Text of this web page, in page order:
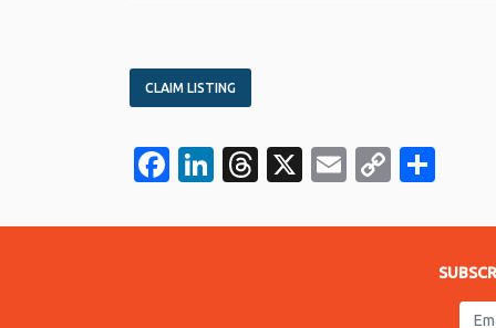
CLAIM LISTING
Facebook
LinkedIn
Threads
X EmailCopy